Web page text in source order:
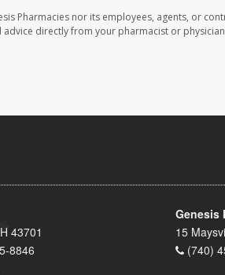
Pharmacies nor its employees, agents, or
directly from your pharmacist or
43701
8846
Genesis
15
(740)